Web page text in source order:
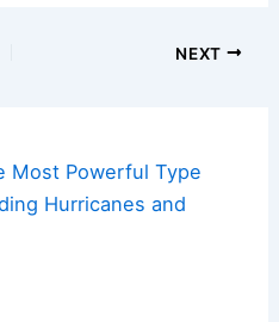
NEXT
Most Powerful Type
Hurricanes and